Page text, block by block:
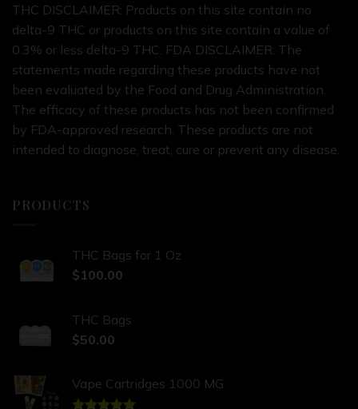
THC DISCLAIMER: Products on this site contain no
delta-9 THC or products on this site contain a value of
0.3% or less delta-9 THC. FDA DISCLAIMER: The
statements made regarding these products have not
been evaluated by the Food and Drug Administration.
The efficacy of these products has not been confirmed
by FDA-approved research. These products are not
intended to diagnose, treat, cure or prevent any disease.
PRODUCTS
THC Bags for 1 Oz
$100.00
THC Bags
$50.00
Vape Cartridges 1000 MG